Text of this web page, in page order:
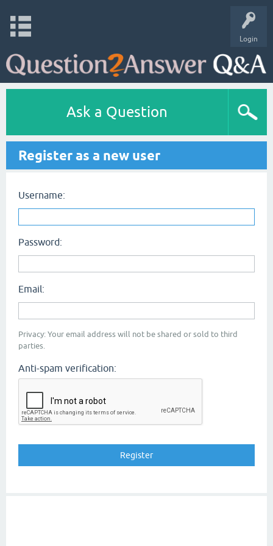
Login
Ask a Question
Register as a new user
Username:
Password:
Email:
Privacy: Your email address will not be shared or sold to third
parties.
Anti-spam verification: